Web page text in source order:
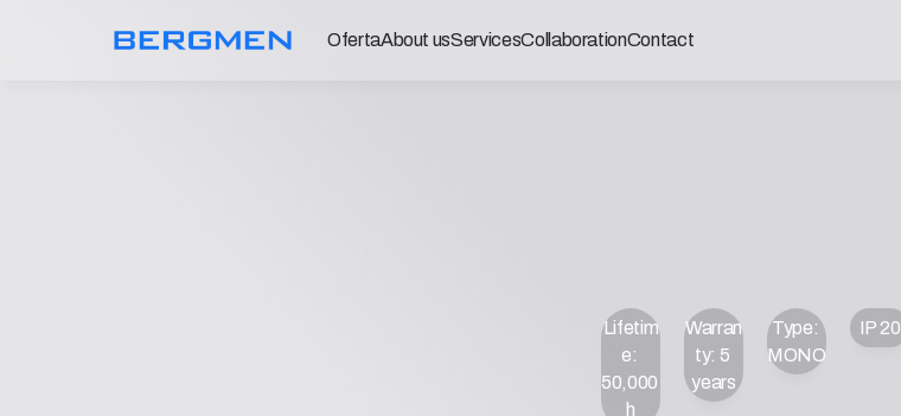
Lifetim
e:
50,000
h
Warran
ty: 5
years
Type:
MONO
IP 20
OfertaAbout usServicesCollaborationContact